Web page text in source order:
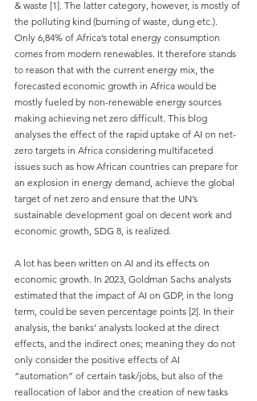
& waste [1]. The latter category, however, is mostly of
the polluting kind (burning of waste, dung etc.).
Only 6,84% of Africa’s total energy consumption
comes from modern renewables. It therefore stands
to reason that with the current energy mix, the
forecasted economic growth in Africa would be
mostly fueled by non-renewable energy sources
making achieving net zero difficult. This blog
analyses the effect of the rapid uptake of AI on net-
zero targets in Africa considering multifaceted
issues such as how African countries can prepare for
an explosion in energy demand, achieve the global
target of net zero and ensure that the UN’s
sustainable development goal on decent work and
economic growth, SDG 8, is realized.
A lot has been written on AI and its effects on
economic growth. In 2023, Goldman Sachs analysts
estimated that the impact of AI on GDP, in the long
term, could be seven percentage points [2]. In their
analysis, the banks’ analysts looked at the direct
effects, and the indirect ones; meaning they do not
only consider the positive effects of AI
“automation” of certain task/jobs, but also of the
reallocation of labor and the creation of new tasks